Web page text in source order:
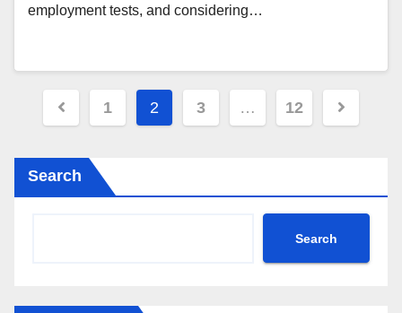
employment tests, and considering…
Posts
1 2 3 … 12
Search
Search